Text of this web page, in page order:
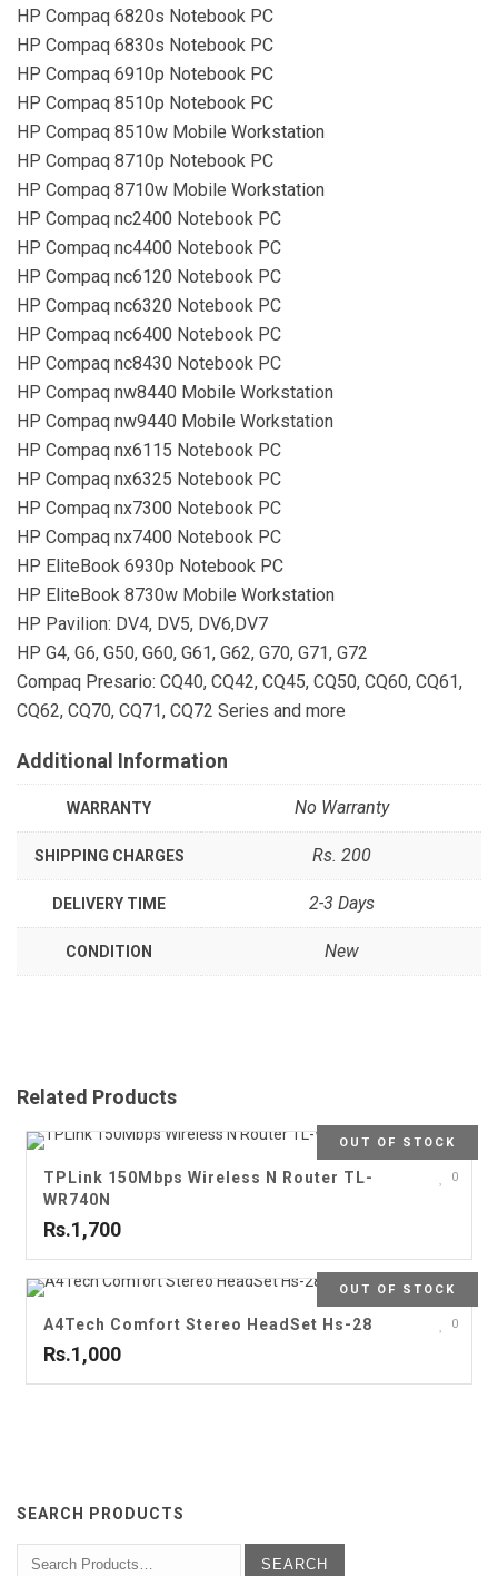
HP Compaq 6820s Notebook PC
HP Compaq 6830s Notebook PC
HP Compaq 6910p Notebook PC
HP Compaq 8510p Notebook PC
HP Compaq 8510w Mobile Workstation
HP Compaq 8710p Notebook PC
HP Compaq 8710w Mobile Workstation
HP Compaq nc2400 Notebook PC
HP Compaq nc4400 Notebook PC
HP Compaq nc6120 Notebook PC
HP Compaq nc6320 Notebook PC
HP Compaq nc6400 Notebook PC
HP Compaq nc8430 Notebook PC
HP Compaq nw8440 Mobile Workstation
HP Compaq nw9440 Mobile Workstation
HP Compaq nx6115 Notebook PC
HP Compaq nx6325 Notebook PC
HP Compaq nx7300 Notebook PC
HP Compaq nx7400 Notebook PC
HP EliteBook 6930p Notebook PC
HP EliteBook 8730w Mobile Workstation
HP Pavilion: DV4, DV5, DV6,DV7
HP G4, G6, G50, G60, G61, G62, G70, G71, G72
Compaq Presario: CQ40, CQ42, CQ45, CQ50, CQ60, CQ61,
CQ62, CQ70, CQ71, CQ72 Series and more
Additional Information
WARRANTY No Warranty
SHIPPING CHARGES Rs. 200
DELIVERY TIME 2-3 Days
CONDITION New
Related Products
OUT OF STOCK
0
TPLink 150Mbps Wireless N Router TL-
WR740N
Rs.1,700
OUT OF STOCK
0
A4Tech Comfort Stereo HeadSet Hs-28
Rs.1,000
SEARCH PRODUCTS